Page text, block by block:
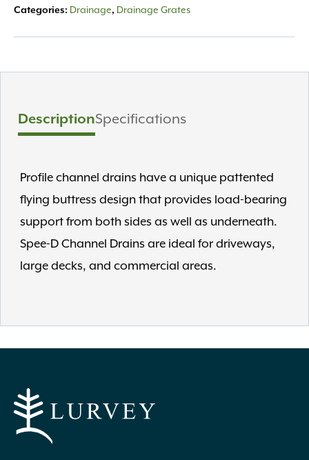
Green
Categories: Drainage, Drainage Grates
DescriptionSpecifications
Profile channel drains have a unique pattented
flying buttress design that provides load-bearing
support from both sides as well as underneath.
Spee-D Channel Drains are ideal for driveways,
large decks, and commercial areas.